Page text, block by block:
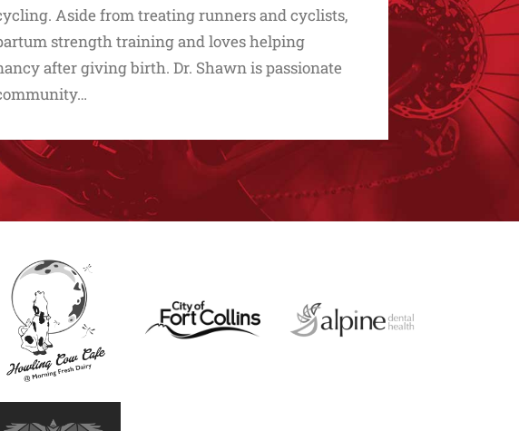
Aside from treating runners and cyclists,
strength training and loves helping
after giving birth. Dr. Shawn is passionate